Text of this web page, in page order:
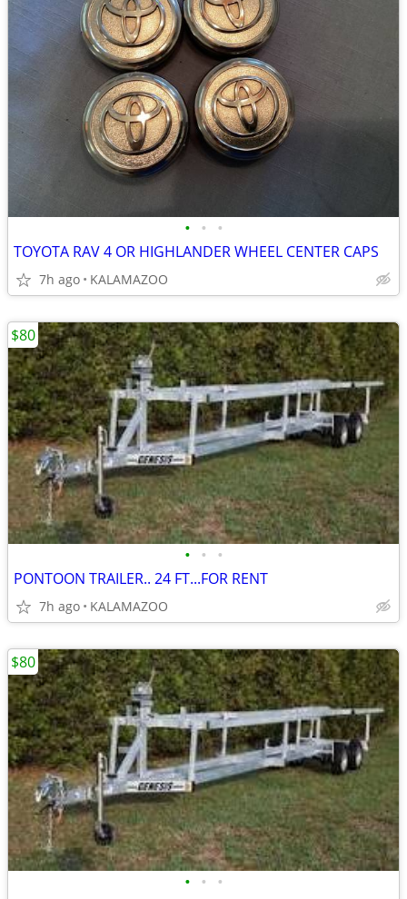
• • •
TOYOTA RAV 4 OR HIGHLANDER WHEEL CENTER CAPS
7h ago KALAMAZOO
• • •
PONTOON TRAILER.. 24 FT...FOR RENT
7h ago KALAMAZOO
$80
• • •
$80